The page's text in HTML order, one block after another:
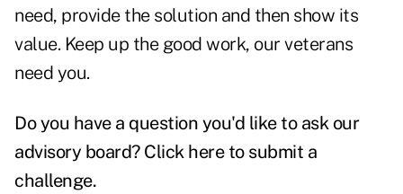
need, provide the solution and then show its
value. Keep up the good work, our veterans
need you.
Do you have a question you'd like to ask our
advisory board? Click here to submit a
challenge.